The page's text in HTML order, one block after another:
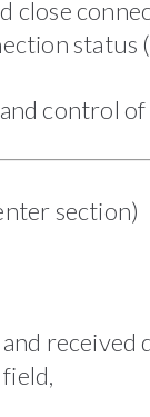
close
status
control
section)
received